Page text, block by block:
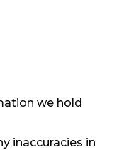
we hold
inaccuracies in